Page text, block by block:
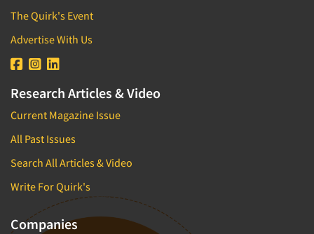
The Quirk's Event
Advertise With Us
Research Articles & Video
Current Magazine Issue
All Past Issues
Search All Articles & Video
Write For Quirk's
Companies